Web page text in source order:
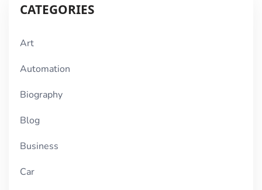
CATEGORIES
Art
Automation
Biography
Blog
Business
Car